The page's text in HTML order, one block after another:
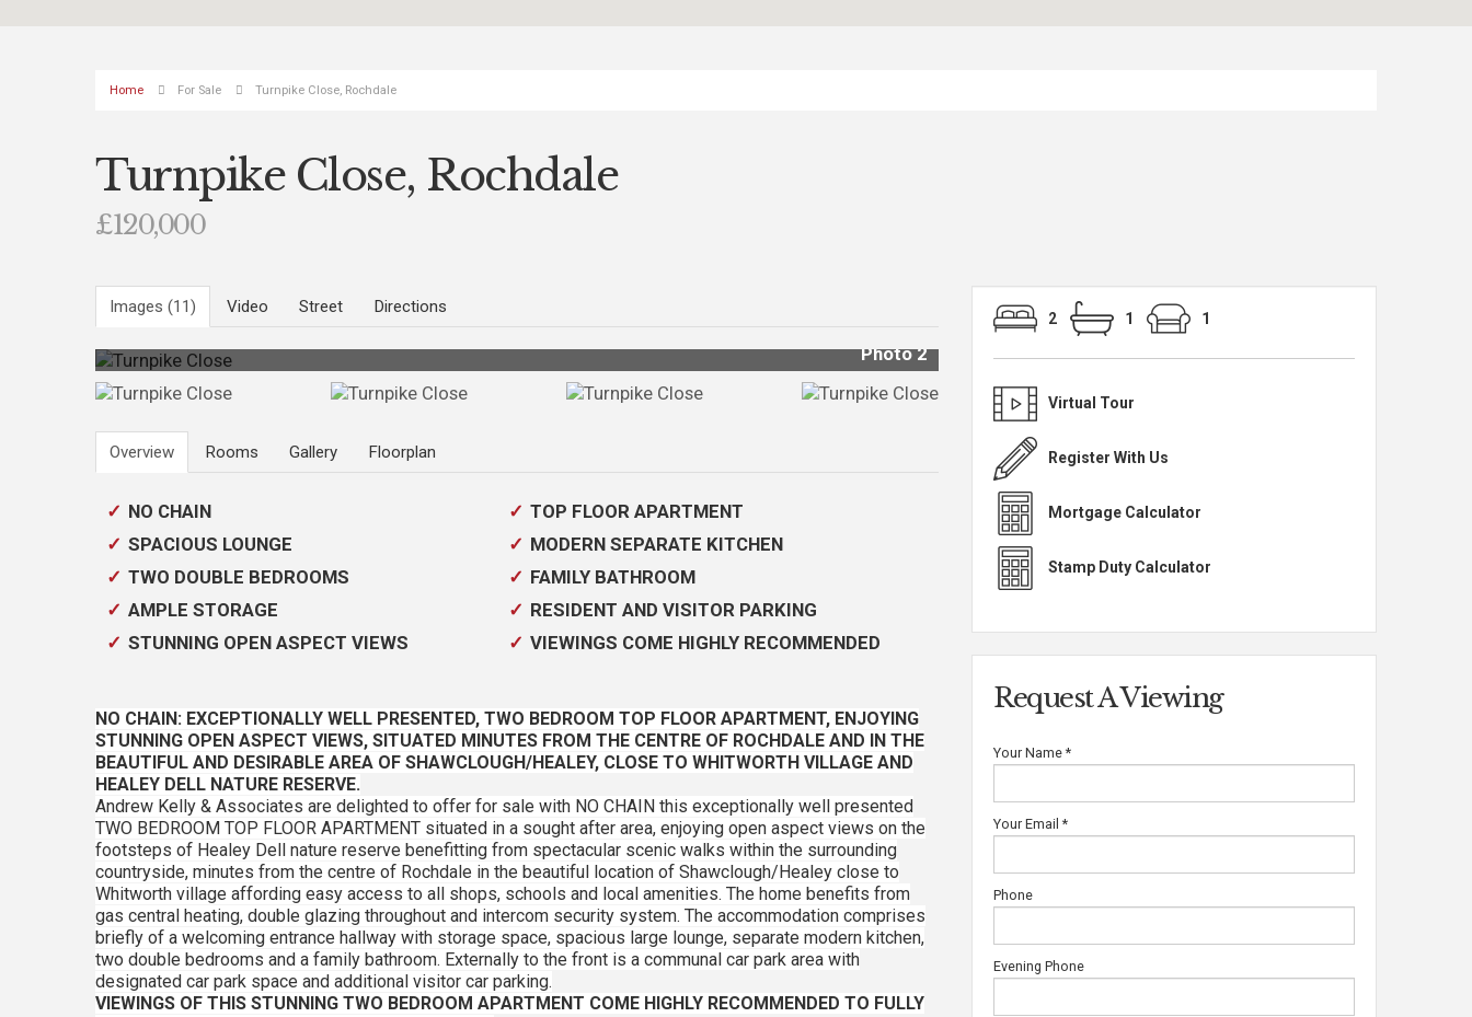
Home For Sale Turnpike Close, Rochdale
Turnpike Close, Rochdale
£120,000
Images (11) Video Street Directions
Photo 2
Overview Rooms Gallery Floorplan
NO CHAIN
TOP FLOOR APARTMENT
SPACIOUS LOUNGE
MODERN SEPARATE KITCHEN
TWO DOUBLE BEDROOMS
FAMILY BATHROOM
AMPLE STORAGE
RESIDENT AND VISITOR PARKING
STUNNING OPEN ASPECT VIEWS
VIEWINGS COME HIGHLY RECOMMENDED
NO CHAIN: EXCEPTIONALLY WELL PRESENTED, TWO BEDROOM TOP FLOOR APARTMENT, ENJOYING
STUNNING OPEN ASPECT VIEWS, SITUATED MINUTES FROM THE CENTRE OF ROCHDALE AND IN THE
BEAUTIFUL AND DESIRABLE AREA OF SHAWCLOUGH/HEALEY, CLOSE TO WHITWORTH VILLAGE AND
HEALEY DELL NATURE RESERVE.
Andrew Kelly & Associates are delighted to offer for sale with NO CHAIN this exceptionally well presented
TWO BEDROOM TOP FLOOR APARTMENT situated in a sought after area, enjoying open aspect views on the
footsteps of Healey Dell nature reserve benefitting from spectacular scenic walks within the surrounding
countryside, minutes from the centre of Rochdale in the beautiful location of Shawclough/Healey close to
Whitworth village affording easy access to all shops, schools and local amenities. The home benefits from
gas central heating, double glazing throughout and intercom security system. The accommodation comprises
briefly of a welcoming entrance hallway with storage space, spacious large lounge, separate modern kitchen,
two double bedrooms and a family bathroom. Externally to the front is a communal car park area with
designated car park space and additional visitor car parking.
VIEWINGS OF THIS STUNNING TWO BEDROOM APARTMENT COME HIGHLY RECOMMENDED TO FULLY
2 1 1
Virtual Tour
Register With Us
Mortgage Calculator
Stamp Duty Calculator
Request A Viewing
Your Name *
Your Email *
Phone
Evening Phone